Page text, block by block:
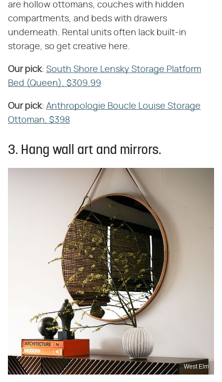
are hollow ottomans, couches with hidden
compartments, and beds with drawers
underneath. Rental units often lack built-in
storage, so get creative here.
Our pick​: South Shore Lensky Storage Platform
Bed (Queen), $309.99
Our pick​: Anthropologie Boucle Louise Storage
Ottoman, $398
3. Hang wall art and mirrors.
West Elm